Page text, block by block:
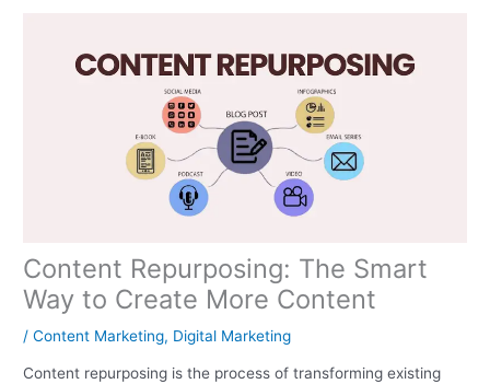
Content Repurposing: The Smart
Way to Create More Content
/Content Marketing, Digital Marketing
Content repurposing is the process of transforming existing